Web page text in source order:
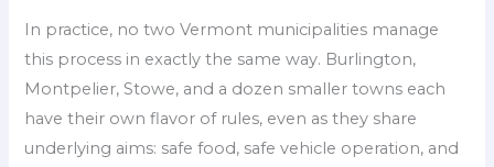
In practice, no two Vermont municipalities manage
this process in exactly the same way. Burlington,
Montpelier, Stowe, and a dozen smaller towns each
have their own flavor of rules, even as they share
underlying aims: safe food, safe vehicle operation, and